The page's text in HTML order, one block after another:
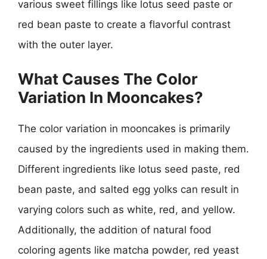
various sweet fillings like lotus seed paste or
red bean paste to create a flavorful contrast
with the outer layer.
What Causes The Color
Variation In Mooncakes?
The color variation in mooncakes is primarily
caused by the ingredients used in making them.
Different ingredients like lotus seed paste, red
bean paste, and salted egg yolks can result in
varying colors such as white, red, and yellow.
Additionally, the addition of natural food
coloring agents like matcha powder, red yeast